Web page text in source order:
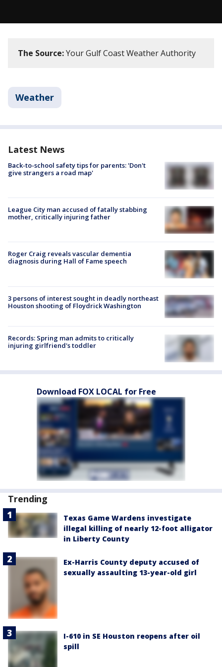
The Source:Your Gulf Coast Weather Authority
Weather
Latest News
Back-to-school safety tips for parents: 'Don't
give strangers a road map'
League City man accused of fatally stabbing
mother, critically injuring father
Roger Craig reveals vascular dementia
diagnosis during Hall of Fame speech
3 persons of interest sought in deadly northeast
Houston shooting of Floydrick Washington
Records: Spring man admits to critically
injuring girlfriend's toddler
Download FOX LOCAL for Free
Trending
Texas Game Wardens investigate
illegal killing of nearly 12-foot alligator
in Liberty County
Ex-Harris County deputy accused of
sexually assaulting 13-year-old girl
I-610 in SE Houston reopens after oil
spill